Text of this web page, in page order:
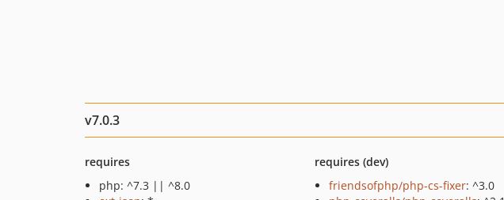
v7.0.3
requires
php: ^7.3 || ^8.0
requires (dev)
friendsofphp/php-cs-fixer: ^3.0